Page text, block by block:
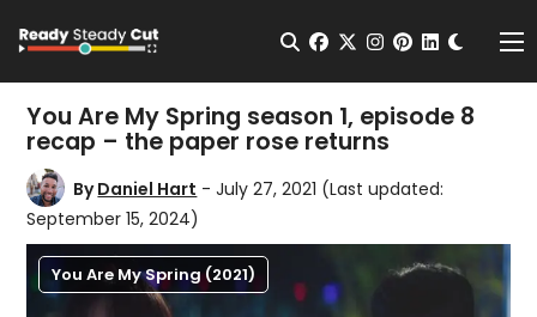
Open Search
facebook
twitterinstagram
pinterest
You Are My Spring season 1, episode 8
recap – the paper rose returns
ByDaniel Hart - July 27, 2021 (Last updated:
September 15, 2024)
You Are My Spring (2021)